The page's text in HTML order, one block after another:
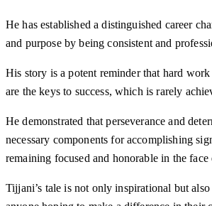
He has established a distinguished career
and purpose by being consistent and
His story is a potent reminder that hard
are the keys to success, which is rarely
He demonstrated that perseverance and
necessary components for accomplishing
remaining focused and honorable in the face
Tijjani’s tale is not only inspirational but